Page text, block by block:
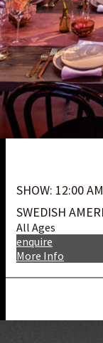
SHOW: 12:00 AM
SWEDISH
All Ages
More Info
enquire